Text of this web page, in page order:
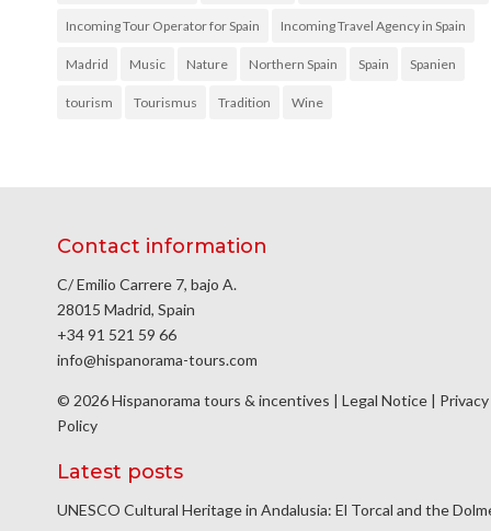
Incoming Tour Operator for Spain Incoming Travel Agency in Spain
Madrid Music Nature Northern Spain Spain Spanien
tourism Tourismus Tradition Wine
Contact information
C/ Emilio Carrere 7, bajo A.
28015 Madrid, Spain
+34 91 521 59 66
info@hispanorama-tours.com
© 2026 Hispanorama tours & incentives | Legal Notice | Privacy
Policy
Latest posts
UNESCO Cultural Heritage in Andalusia: El Torcal and the